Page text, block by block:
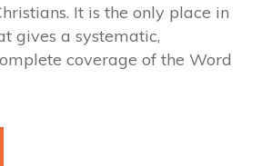
It is the only place in
gives a systematic,
coverage of the Word